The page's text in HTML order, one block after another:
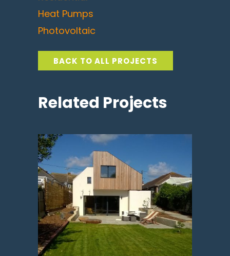
Heat Pumps
Photovoltaic
BACK TO ALL PROJECTS
Related Projects